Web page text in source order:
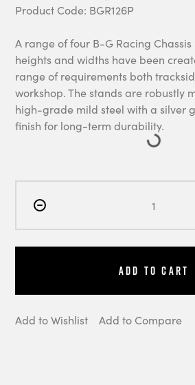
Product Code: BGR126P
A range of four B-G Racing
heights and widths have been
range of requirements both
workshop. The stands are robustly
high-grade mild steel with a silver
finish for long-term durability.
Add to Cart
Add to Wishlist Add to Compare